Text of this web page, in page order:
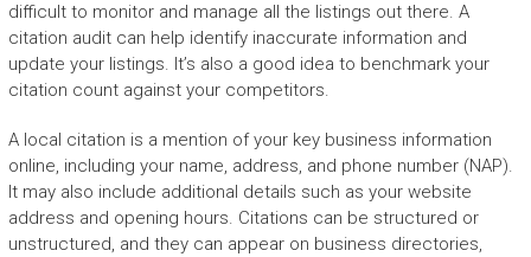
difficult to monitor and manage all the listings out there. A
citation audit can help identify inaccurate information and
update your listings. It’s also a good idea to benchmark your
citation count against your competitors.
A local citation is a mention of your key business information
online, including your name, address, and phone number (NAP).
It may also include additional details such as your website
address and opening hours. Citations can be structured or
unstructured, and they can appear on business directories,